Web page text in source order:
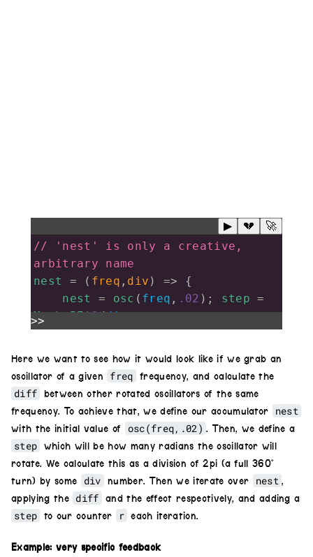
▶ 💔 🚀
// 'nest' is only a creative,
arbitrary name
nest
= ( freq , div ) => {
nest
= osc ( freq , .02 ); step =
Math.PI*2/div
for(r = step; r<Math.PI*2 ;
diff osc freq .02
;
>>
Here we want to see how it would look like if we grab an
oscillator of a given
freq frequency, and calculate the
diff
between other rotated oscillators of the same
frequency. To achieve that, we define our accumulator
nest
with the initial value of osc(freq,.02) . Then, we define a
step
which will be how many radians the oscillator will
rotate. We calculate this as a division of 2pi (a full 360°
turn) by some
div number. Then we iterate over nest ,
applying the
diff and the effect respectively, and adding a
step to our counter r each iteration.
Example: very specific feedback